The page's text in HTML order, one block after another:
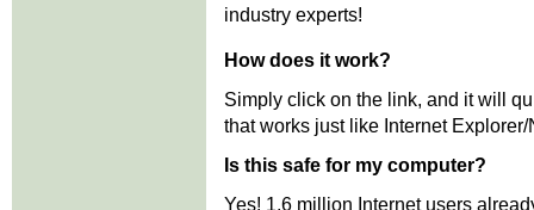
industry experts!
How does it work?
Simply click on the link, and it will
that works just like Internet
Is this safe for my computer?
Yes! 1.6 million Internet users